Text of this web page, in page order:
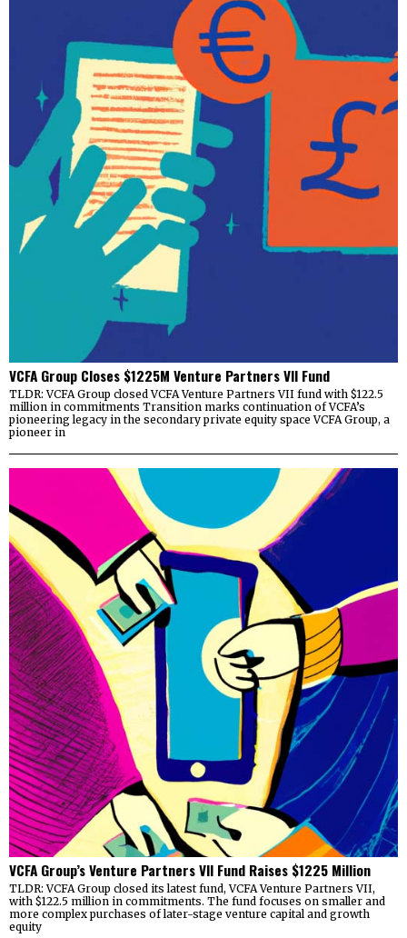
VCFA Group Closes $1225M Venture Partners VII Fund
TLDR: VCFA Group closed VCFA Venture Partners VII fund with $122.5
million in commitments Transition marks continuation of VCFA’s
pioneering legacy in the secondary private equity space VCFA Group, a
pioneer in
VCFA Group’s Venture Partners VII Fund Raises $1225 Million
TLDR: VCFA Group closed its latest fund, VCFA Venture Partners VII,
with $122.5 million in commitments. The fund focuses on smaller and
more complex purchases of later-stage venture capital and growth
equity